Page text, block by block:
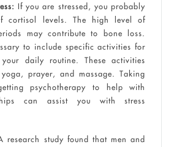
If you are stressed, you probably
cortisol levels. The high level of
may contribute to bone loss.
to include specific activities for
daily routine. These activities
prayer, and massage. Taking
psychotherapy to help with
can assist you with stress
research study found that men and